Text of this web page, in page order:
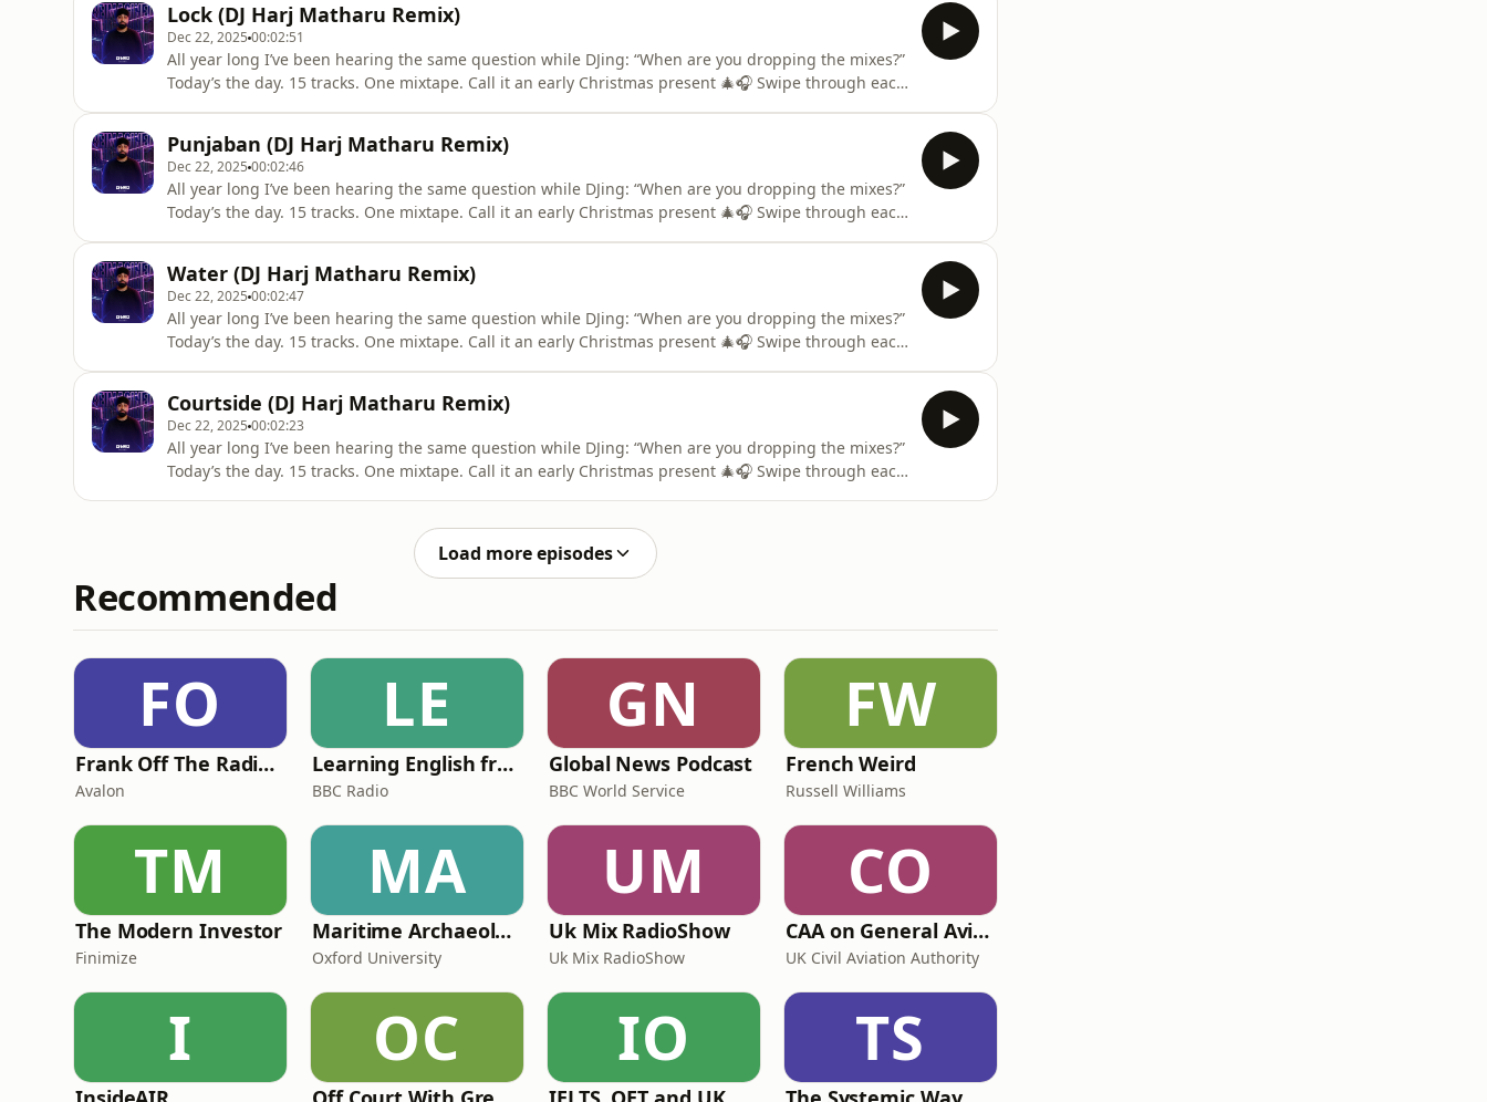
criticism,
Lock (DJ Harj Matharu Remix)
Dec 22, 2025 00:02:51
All year long I’ve been hearing the same question while DJing: “When are you dropping the mixes?”
Today’s the day. 15 tracks. One mixtape. Call it an early Christmas present 🎄🎧 Swipe through each
criticism,
Punjaban (DJ Harj Matharu Remix)
Dec 22, 2025 00:02:46
All year long I’ve been hearing the same question while DJing: “When are you dropping the mixes?”
Today’s the day. 15 tracks. One mixtape. Call it an early Christmas present 🎄🎧 Swipe through each
criticism,
Water (DJ Harj Matharu Remix)
Dec 22, 2025 00:02:47
All year long I’ve been hearing the same question while DJing: “When are you dropping the mixes?”
Today’s the day. 15 tracks. One mixtape. Call it an early Christmas present 🎄🎧 Swipe through each
criticism,
Courtside (DJ Harj Matharu Remix)
Dec 22, 2025 00:02:23
All year long I’ve been hearing the same question while DJing: “When are you dropping the mixes?”
Today’s the day. 15 tracks. One mixtape. Call it an early Christmas present 🎄🎧 Swipe through each
Load more episodes
Recommended
FO
Frank Off The Radio: The Frank Skinner Podcast
Avalon
LE
Learning English from the News
BBC Radio
GN
Global News Podcast
BBC World Service
FW
French Weird
Russell Williams
TM
The Modern Investor
Finimize
MA
Maritime Archaeology: Research from the Oxford Centre for Maritime Archaeology (OCMA)
Oxford University
UM
Uk Mix RadioShow
Uk Mix RadioShow
CO
CAA on General Aviation
UK Civil Aviation Authority
I OC IO TS